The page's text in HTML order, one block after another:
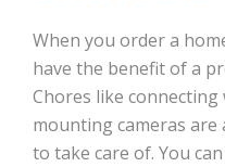
When you order a
have the benefit of a
Chores like
mounting cameras
to take care of. You